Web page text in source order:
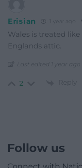
Erisian
Wales is treated
Englands attic.
Last edited 1 year ago
2 Reply
Follow us
Connect with